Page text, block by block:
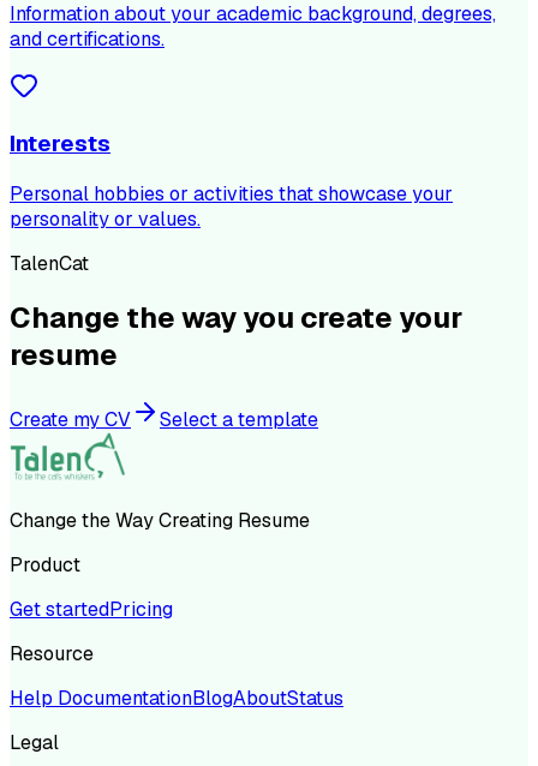
Information about your academic background, degrees,
and certifications.
Interests
Personal hobbies or activities that showcase your
personality or values.
TalenCat
Change the way you create your
resume
Create my CV Select a template
Change the Way Creating Resume
Product
Get startedPricing
Resource
Help DocumentationBlogAboutStatus
Legal